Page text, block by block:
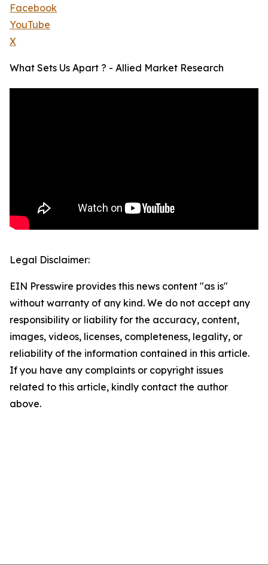
Facebook
YouTube
X
What Sets Us Apart ? - Allied Market Research
Legal Disclaimer:
EIN Presswire provides this news content "as is"
without warranty of any kind. We do not accept any
responsibility or liability for the accuracy, content,
images, videos, licenses, completeness, legality, or
reliability of the information contained in this article.
If you have any complaints or copyright issues
related to this article, kindly contact the author
above.